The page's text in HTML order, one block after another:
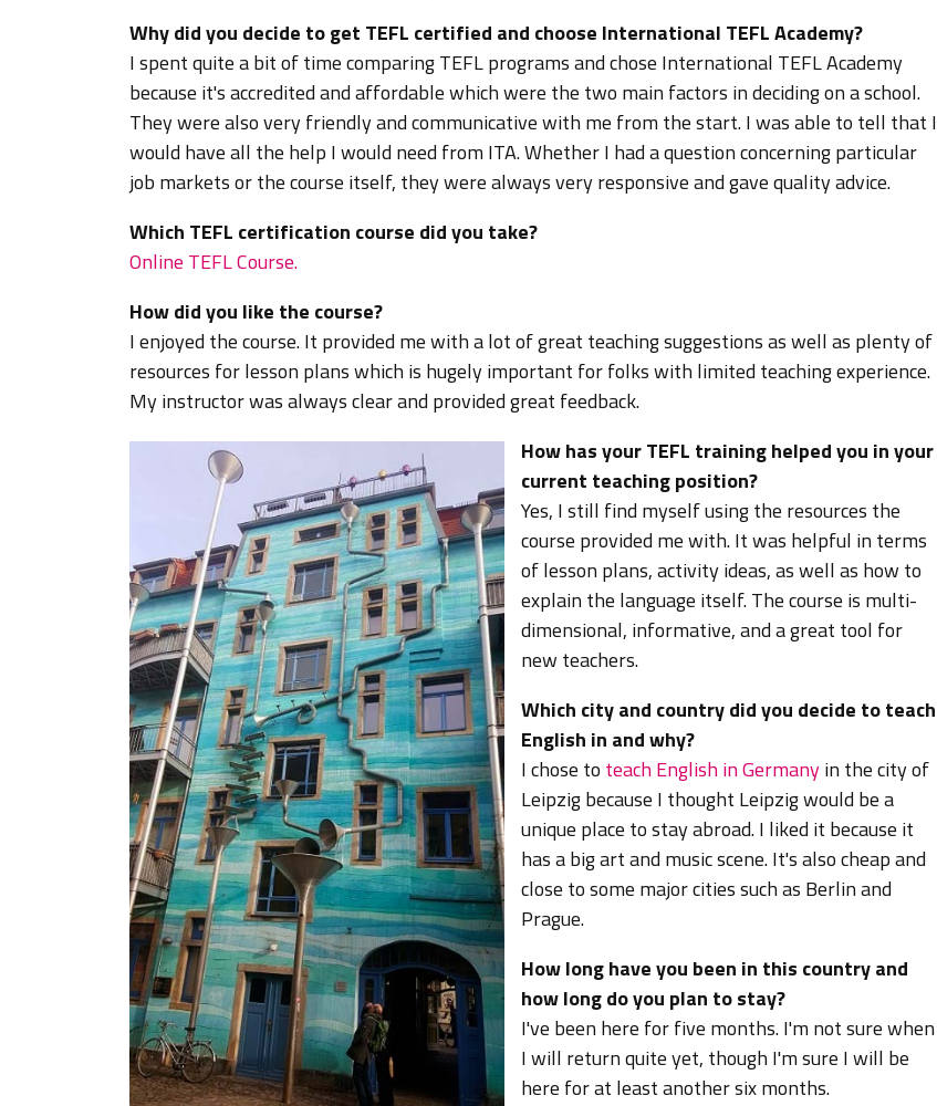
Why did you decide to get TEFL certified and choose International TEFL Academy?
I spent quite a bit of time comparing TEFL programs and chose International TEFL Academy
because it's accredited and affordable which were the two main factors in deciding on a school.
They were also very friendly and communicative with me from the start. I was able to tell that I
would have all the help I would need from ITA. Whether I had a question concerning particular
job markets or the course itself, they were always very responsive and gave quality advice.
Which TEFL certification course did you take?
Online TEFL Course.
How did you like the course?
I enjoyed the course. It provided me with a lot of great teaching suggestions as well as plenty of
resources for lesson plans which is hugely important for folks with limited teaching experience.
My instructor was always clear and provided great feedback.
How has your TEFL training helped you in your
current teaching position?
Yes, I still find myself using the resources the
course provided me with. It was helpful in terms
of lesson plans, activity ideas, as well as how to
explain the language itself. The course is multi-
dimensional, informative, and a great tool for
new teachers.
Which city and country did you decide to teach
English in and why?
I chose to teach English in Germanyin the city of
Leipzig because I thought Leipzig would be a
unique place to stay abroad. I liked it because it
has a big art and music scene. It's also cheap and
close to some major cities such as Berlin and
Prague.
How long have you been in this country and
how long do you plan to stay?
I've been here for five months. I'm not sure when
I will return quite yet, though I'm sure I will be
here for at least another six months.